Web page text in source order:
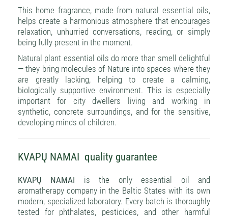
This home fragrance, made from natural essential oils,
helps create a harmonious atmosphere that encourages
relaxation, unhurried conversations, reading, or simply
being fully present in the moment.
Natural plant essential oils do more than smell delightful
— they bring molecules of Nature into spaces where they
are greatly lacking, helping to create a calming,
biologically supportive environment. This is especially
important for city dwellers living and working in
synthetic, concrete surroundings, and for the sensitive,
developing minds of children.
KVAPŲ NAMAI quality guarantee
KVAPŲ NAMAI is the only essential oil and
aromatherapy company in the Baltic States with its own
modern, specialized laboratory. Every batch is thoroughly
tested for phthalates, pesticides, and other harmful